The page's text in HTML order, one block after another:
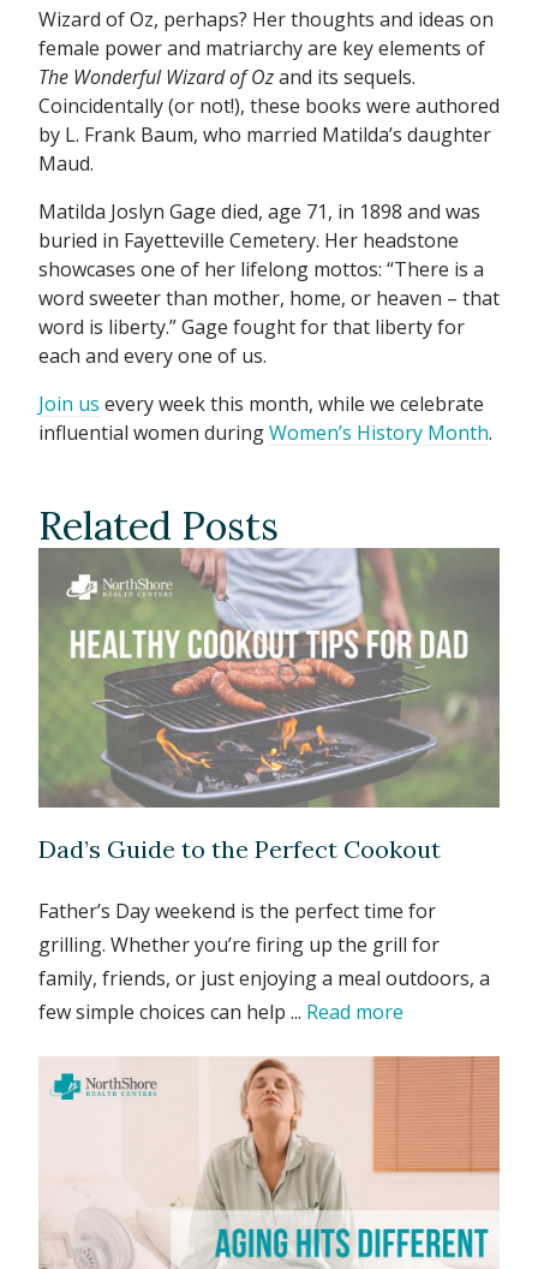
Wizard of Oz, perhaps? Her thoughts and ideas on
female power and matriarchy are key elements of
The Wonderful Wizard of Ozand its sequels.
Coincidentally (or not!), these books were authored
by L. Frank Baum, who married Matilda’s daughter
Maud.
Matilda Joslyn Gage died, age 71, in 1898 and was
buried in Fayetteville Cemetery. Her headstone
showcases one of her lifelong mottos: “There is a
word sweeter than mother, home, or heaven – that
word is liberty.” Gage fought for that liberty for
each and every one of us.
Join us every week this month, while we celebrate
influential women duringWomen’s History Month.
Related Posts
Dad’s Guide to the Perfect Cookout
Father’s Day weekend is the perfect time for
grilling. Whether you’re firing up the grill for
family, friends, or just enjoying a meal outdoors, a
few simple choices can help ... Read more